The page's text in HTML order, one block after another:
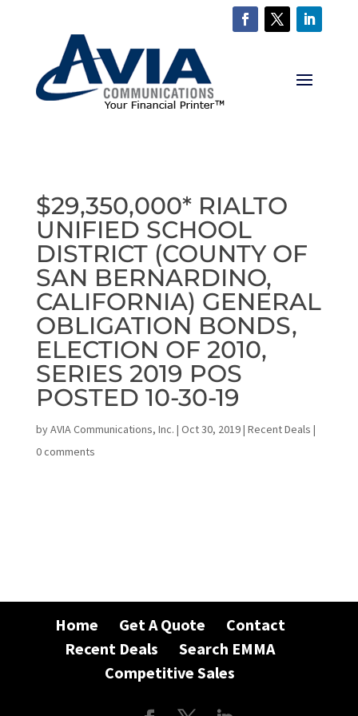
$29,350,000* RIALTO
UNIFIED SCHOOL
DISTRICT (COUNTY OF
SAN BERNARDINO,
CALIFORNIA) GENERAL
OBLIGATION BONDS,
ELECTION OF 2010,
SERIES 2019 POS
POSTED 10-30-19
byAVIA Communications, Inc. | Oct 30, 2019| Recent Deals |
0 comments
Home Get A Quote
Contact
Recent Deals
Search EMMA
Competitive Sales